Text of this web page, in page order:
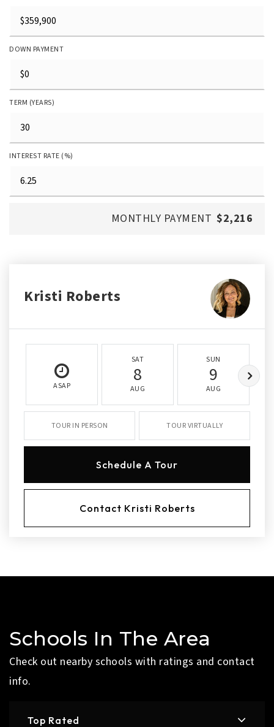
DOWN PAYMENT
TERM (YEARS)
INTEREST RATE (%)
MONTHLY PAYMENT $2,216
Kristi Roberts
ASAP
SAT
8
AUG
SUN
9
AUG
TOUR IN PERSON TOUR VIRTUALLY
Schedule A Tour
Contact Kristi Roberts
Schools In The Area
Check out nearby schools with ratings and contact
info.
Top Rated